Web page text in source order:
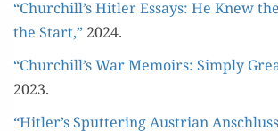
“Churchill’s Hitler Essays: He Knew
the Start,” 2024.
“Churchill’s War Mem­oirs: Sim­ply
2023.
“Hitler’s Sput­ter­ing Aus­tri­an